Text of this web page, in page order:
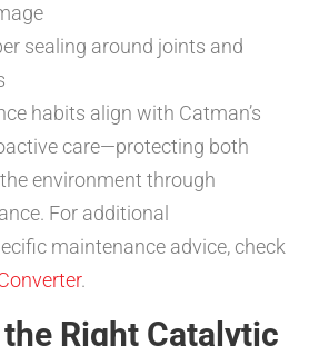
sealing around joints and
habits align with Catman’s
care—protecting both
environment through
For additional
maintenance advice, check
.
Right Catalytic